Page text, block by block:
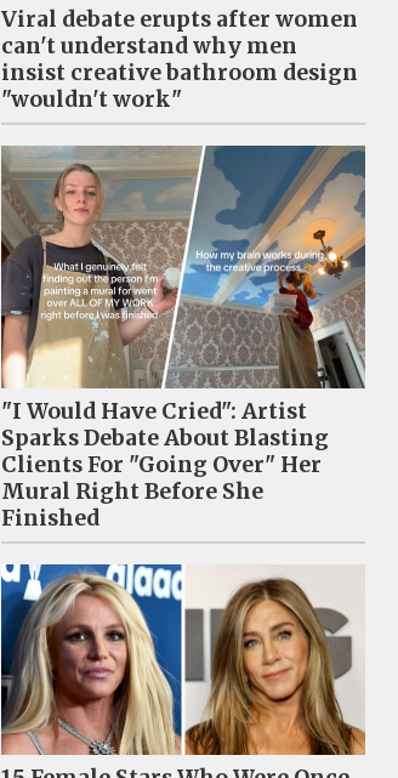
Viral debate erupts after women
can't understand why men
insist creative bathroom design
"wouldn't work"
"I Would Have Cried": Artist
Sparks Debate About Blasting
Clients For "Going Over" Her
Mural Right Before She
Finished